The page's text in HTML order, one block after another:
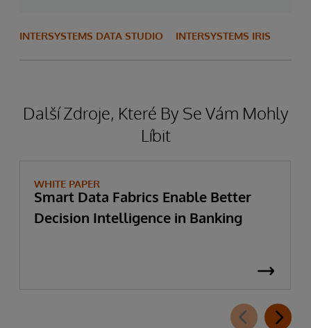
INTERSYSTEMS DATA STUDIO INTERSYSTEMS IRIS
Další Zdroje, Které By Se Vám Mohly
Líbit
WHITE PAPER
Smart Data Fabrics Enable Better
Decision Intelligence in Banking